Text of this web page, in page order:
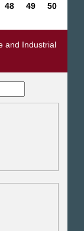
48 49
50
and Industrial